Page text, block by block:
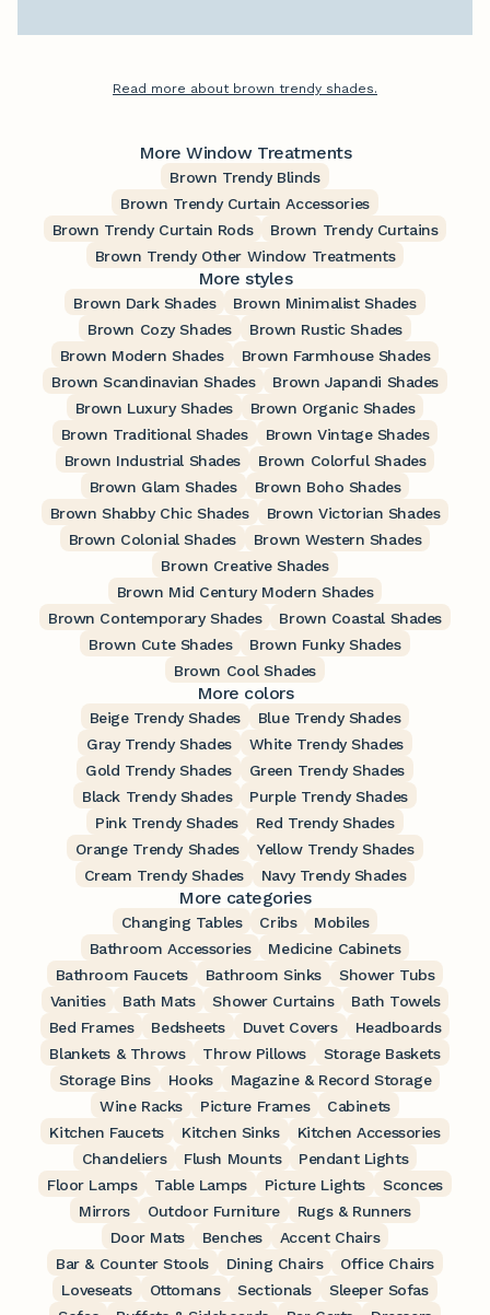
Read more about brown trendy shades.
More Window Treatments
Brown Trendy Blinds
Brown Trendy Curtain Accessories
Brown Trendy Curtain Rods
Brown Trendy Curtains
Brown Trendy Other Window Treatments
More styles
Brown Dark Shades
Brown Minimalist Shades
Brown Cozy Shades
Brown Rustic Shades
Brown Modern Shades
Brown Farmhouse Shades
Brown Scandinavian Shades
Brown Japandi Shades
Brown Luxury Shades
Brown Organic Shades
Brown Traditional Shades
Brown Vintage Shades
Brown Industrial Shades
Brown Colorful Shades
Brown Glam Shades
Brown Boho Shades
Brown Shabby Chic Shades
Brown Victorian Shades
Brown Colonial Shades
Brown Western Shades
Brown Creative Shades
Brown Mid Century Modern Shades
Brown Contemporary Shades
Brown Coastal Shades
Brown Cute Shades
Brown Funky Shades
Brown Cool Shades
More colors
Beige Trendy Shades
Blue Trendy Shades
Gray Trendy Shades
White Trendy Shades
Gold Trendy Shades
Green Trendy Shades
Black Trendy Shades
Purple Trendy Shades
Pink Trendy Shades
Red Trendy Shades
Orange Trendy Shades
Yellow Trendy Shades
Cream Trendy Shades
Navy Trendy Shades
More categories
Changing Tables Cribs
Mobiles
Bathroom Accessories
Medicine Cabinets
Bathroom Faucets
Bathroom Sinks
Shower Tubs
Vanities
Bath Mats Shower Curtains
Bath Towels
Bed Frames
Bedsheets Duvet Covers
Headboards
Blankets & Throws
Throw Pillows
Storage Baskets
Storage Bins
Hooks
Magazine & Record Storage
Wine Racks
Picture Frames
Cabinets
Kitchen Faucets
Kitchen Sinks
Kitchen Accessories
Chandeliers
Flush Mounts
Pendant Lights
Floor Lamps
Table Lamps Picture Lights
Sconces
Mirrors
Outdoor Furniture
Rugs & Runners
Door Mats
Benches
Accent Chairs
Bar & Counter Stools
Dining Chairs
Office Chairs
Loveseats
Ottomans Sectionals
Sleeper Sofas